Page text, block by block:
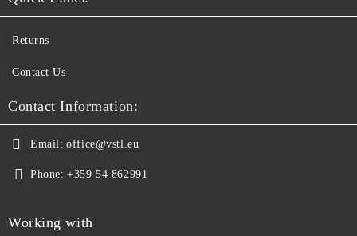
Returns
Contact Us
Contact Information:
Email: office@vstl.eu
Phone: +359 54 862991
Working with